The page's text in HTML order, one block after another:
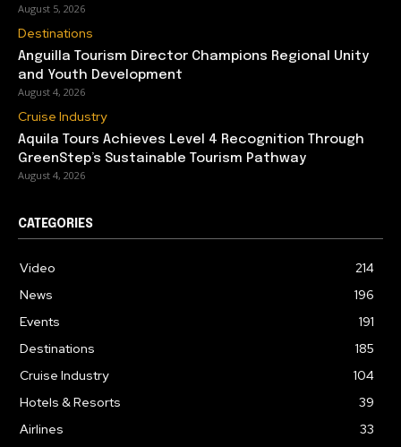
August 5, 2026
Destinations
Anguilla Tourism Director Champions Regional Unity
and Youth Development
August 4, 2026
Cruise Industry
Aquila Tours Achieves Level 4 Recognition Through
GreenStep’s Sustainable Tourism Pathway
August 4, 2026
CATEGORIES
Video
214
News
196
Events
191
Destinations
185
Cruise Industry
104
Hotels & Resorts
39
Airlines
33